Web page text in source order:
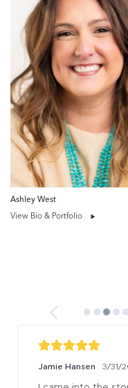
Ashley West
View Bio & Portfolio
Jamie Hansen 3/31/